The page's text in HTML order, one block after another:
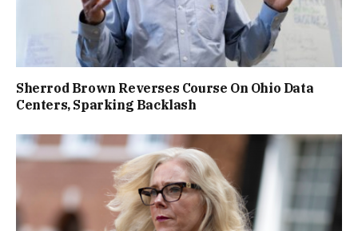
Sherrod Brown Reverses Course On Ohio Data
Centers, Sparking Backlash